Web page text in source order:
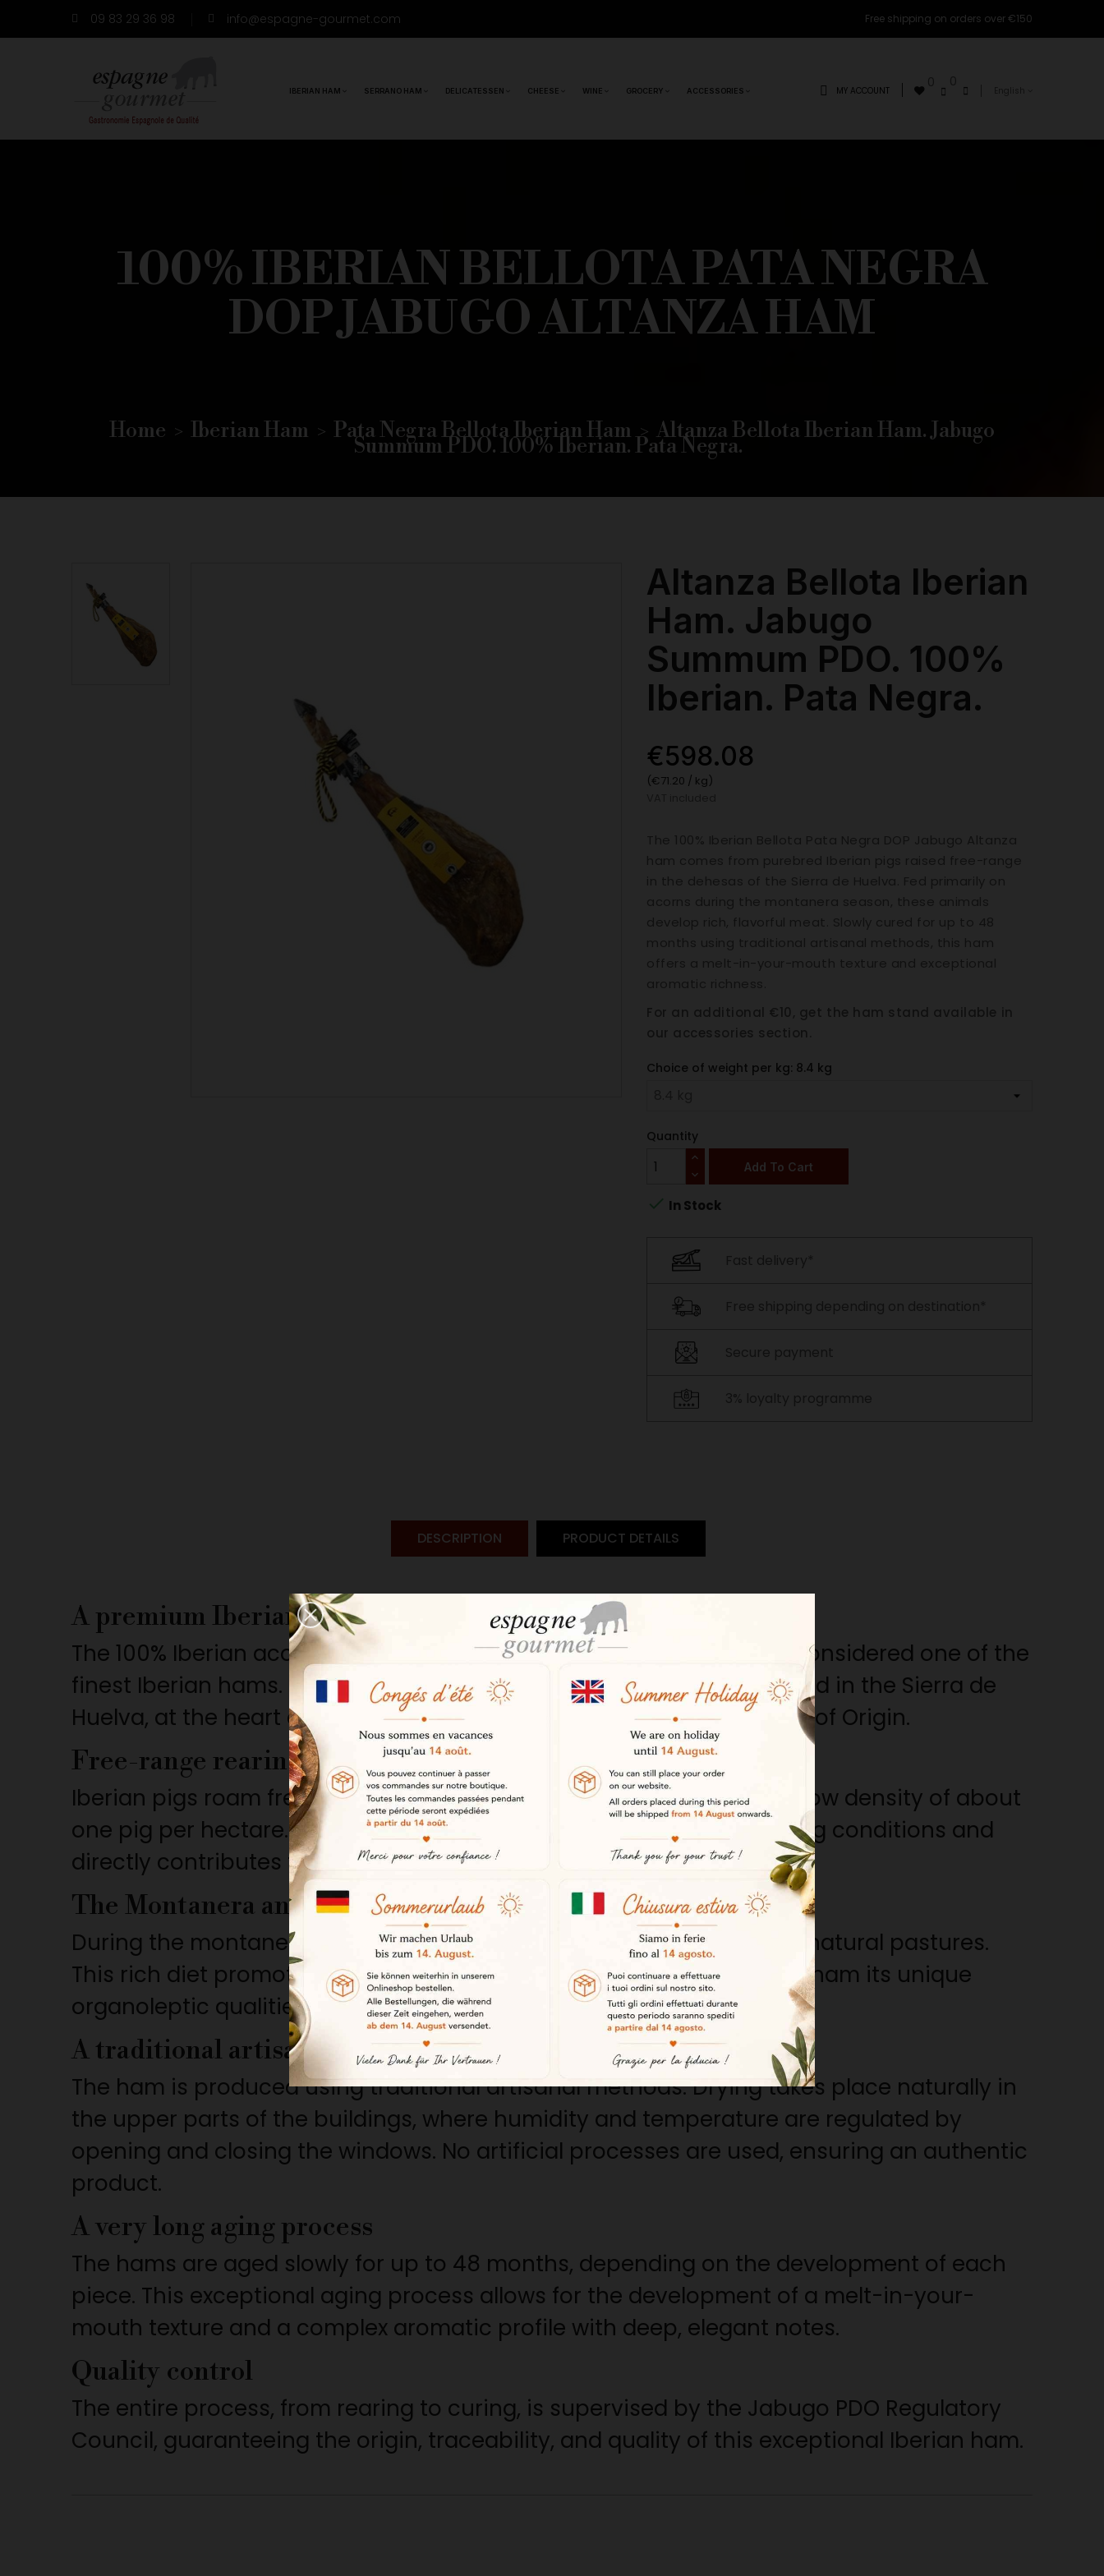
09 83 29 36 98 info@espagne-gourmet.com Free shipping on orders over €150
IBERIAN HAM SERRANO HAM DELICATESSEN CHEESE WINE GROCERY ACCESSORIES MY ACCOUNT
100% IBERIAN BELLOTA PATA NEGRA
DOP JABUGO ALTANZA HAM
Home Iberian Ham Pata Negra Bellota Iberian Ham Altanza Bellota Iberian Ham. Jabugo
Summum PDO. 100% Iberian. Pata Negra.
Altanza Bellota Iberian
Ham. Jabugo
Summum PDO. 100%
Iberian. Pata Negra.
€598.08
(€71.20 / kg)
Choice of weight per kg: 8.4 kg
Quantity
Add To Cart
 In Stock
DESCRIPTION PRODUCT DETAILS
A premium Iberian ham from the Jabugo PDO
The 100% Iberian acorn-fed Pata Negra Jabugo PDO Altanza ham is considered one of the
finest Iberian hams. Sourced from purebred Iberian pigs, it is produced in the Sierra de
Huelva, at the heart of the prestigious Jabugo Protected Designation of Origin.
Free-range rearing in the dehesa
Iberian pigs roam freely in the oak forests of the dehesa, with a very low density of about
one pig per hectare. This natural environment ensures optimal rearing conditions and
directly contributes to the meat’s exceptional quality.
The Montanera and Acorns
During the montanera, the animals feed mainly on acorns as well as natural pastures.
This rich diet promotes the marbling of fat in the meat and gives the ham its unique
organoleptic qualities as well as its characteristic aromatic richness.
A traditional artisanal process
The ham is produced using traditional artisanal methods. Drying takes place naturally in
the upper parts of the buildings, where humidity and temperature are regulated by
opening and closing the windows. No artificial processes are used, ensuring an authentic
product.
A very long aging process
The hams are aged slowly for up to 48 months, depending on the development of each
piece. This exceptional aging process allows for the development of a melt-in-your-
mouth texture and a complex aromatic profile with deep, elegant notes.
Quality control
The entire process, from rearing to curing, is supervised by the Jabugo PDO Regulatory
Council, guaranteeing the origin, traceability, and quality of this exceptional Iberian ham.